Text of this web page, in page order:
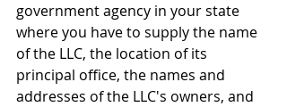
government agency in your state
where you have to supply the name
of the LLC, the location of its
principal office, the names and
addresses of the LLC's owners, and